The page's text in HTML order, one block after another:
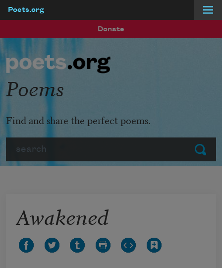
Poets.org
Donate
Submit
Poems
Find and share the perfect poems.
Awakened